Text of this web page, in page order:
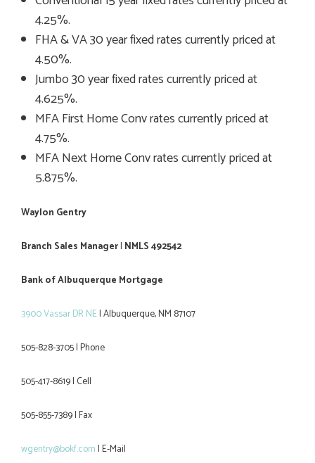
4.25%.
FHA & VA 30 year fixed rates currently priced at
4.50%.
Jumbo 30 year fixed rates currently priced at
4.625%.
MFA First Home Conv rates currently priced at
4.75%.
MFA Next Home Conv rates currently priced at
5.875%.
Waylon Gentry
Branch Sales ManagerI NMLS 492542
Bank of Albuquerque Mortgage
3900 Vassar DR NEI Albuquerque, NM 87107
505-828-3705 I Phone
505-417-8619 I Cell
505-855-7389 I Fax
wgentry@bokf.comI E-Mail